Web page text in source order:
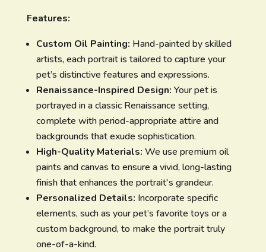
Features:
Custom Oil Painting: Hand-painted by skilled
artists, each portrait is tailored to capture your
pet’s distinctive features and expressions.
Renaissance-Inspired Design: Your pet is
portrayed in a classic Renaissance setting,
complete with period-appropriate attire and
backgrounds that exude sophistication.
High-Quality Materials: We use premium oil
paints and canvas to ensure a vivid, long-lasting
finish that enhances the portrait's grandeur.
Personalized Details: Incorporate specific
elements, such as your pet’s favorite toys or a
custom background, to make the portrait truly
one-of-a-kind.